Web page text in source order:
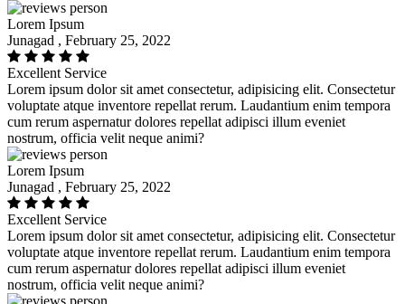
Lorem Ipsum
Junagad , February 25, 2022
Excellent Service
Lorem ipsum dolor sit amet consectetur, adipisicing elit. Consectetur
voluptate atque inventore repellat rerum. Laudantium enim tempora
cum rerum aspernatur dolores repellat adipisci illum eveniet
nostrum, officia velit neque animi?
Lorem Ipsum
Junagad , February 25, 2022
Excellent Service
Lorem ipsum dolor sit amet consectetur, adipisicing elit. Consectetur
voluptate atque inventore repellat rerum. Laudantium enim tempora
cum rerum aspernatur dolores repellat adipisci illum eveniet
nostrum, officia velit neque animi?